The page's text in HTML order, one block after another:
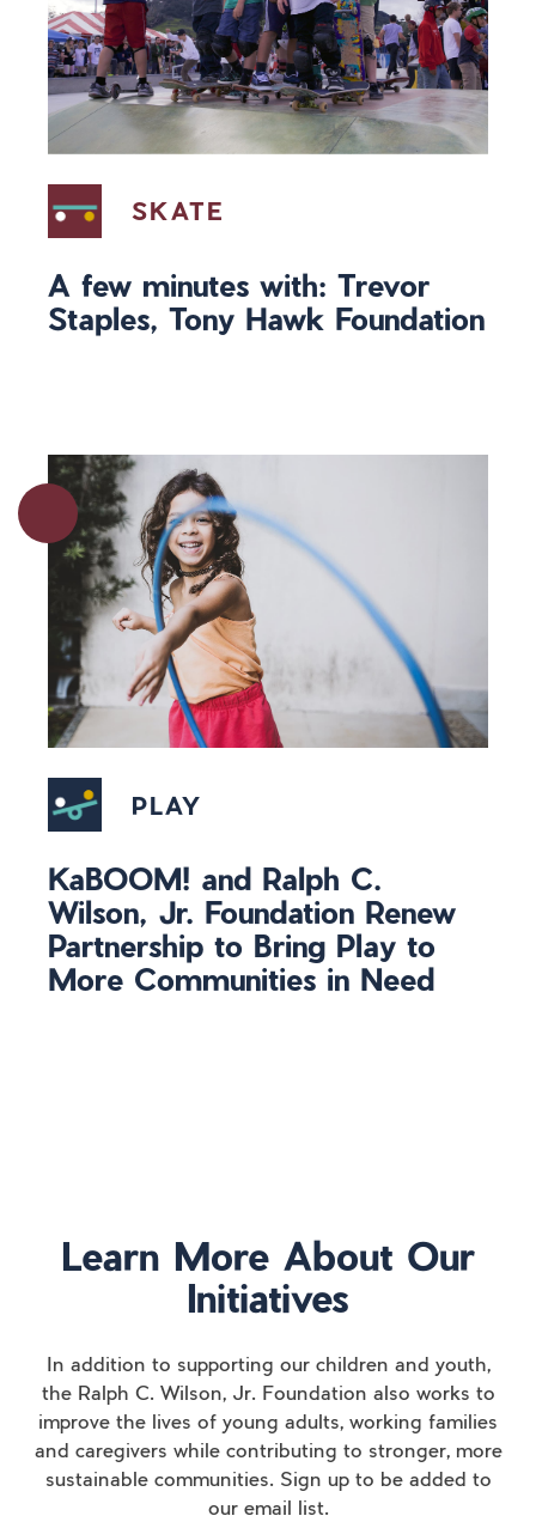
SKATE
A few minutes with: Trevor
Staples, Tony Hawk Foundation
PLAY
KaBOOM! and Ralph C.
Wilson, Jr. Foundation Renew
Partnership to Bring Play to
More Communities in Need
Learn More About Our
Initiatives
In addition to supporting our children and youth,
the Ralph C. Wilson, Jr. Foundation also works to
improve the lives of young adults, working families
and caregivers while contributing to stronger, more
sustainable communities. Sign up to be added to
our email list.